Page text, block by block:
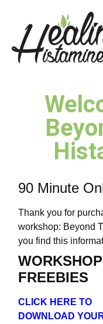
90 Minute
Thank you for
workshop: Beyond
you find this
FREEBIES
CLICK HERE TO
DOWNLOAD